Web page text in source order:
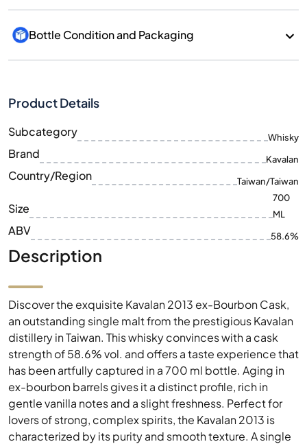
Bottle Condition and Packaging
Product Details
Subcategory Whisky
Brand Kavalan
Country/Region Taiwan/Taiwan
Size
700
ML
ABV 58.6%
Description
Discover the exquisite Kavalan 2013 ex-Bourbon Cask,
an outstanding single malt from the prestigious Kavalan
distillery in Taiwan. This whisky convinces with a cask
strength of 58.6% vol. and offers a taste experience that
has been artfully captured in a 700 ml bottle. Aging in
ex-bourbon barrels gives it a distinct profile, rich in
gentle vanilla notes and a slight freshness. Perfect for
lovers of strong, complex spirits, the Kavalan 2013 is
characterized by its purity and smooth texture. A single